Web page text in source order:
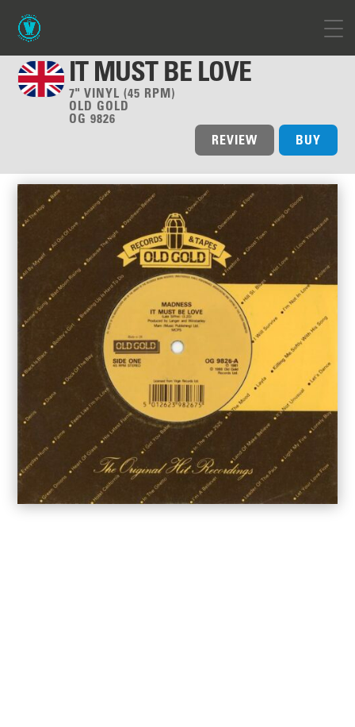
IT MUST BE LOVE
7" VINYL (45 RPM)
OLD GOLD
OG 9826
BUY
REVIEW